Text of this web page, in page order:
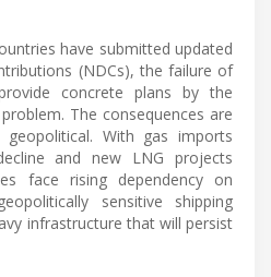
have submitted updated
(NDCs), the failure of
concrete plans by the
The consequences are
With gas imports
and new LNG projects
face rising dependency on
sensitive shipping
infrastructure that will persist